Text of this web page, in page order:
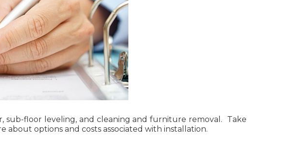
sub-floor leveling, and cleaning and furniture removal. Take
options and costs associated with installation.